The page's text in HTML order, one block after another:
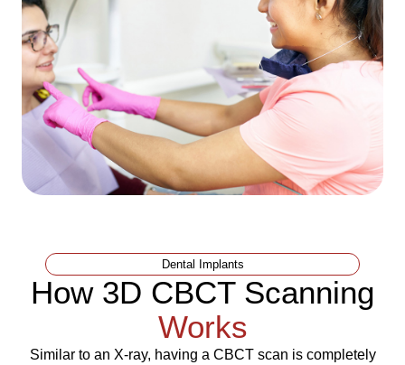
Dental Implants
How 3D CBCT Scanning
Works
Similar to an X-ray, having a CBCT scan is completely